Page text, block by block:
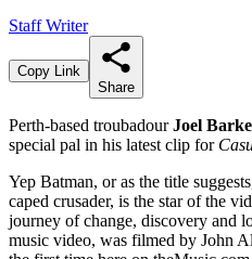
Staff Writer
Copy Link
Share
Perth-based troubadourJoel
special pal in his latest clip for
Yep Batman, or as the title
caped crusader, is the star of the
journey of change, discovery and
music video, was filmed by John